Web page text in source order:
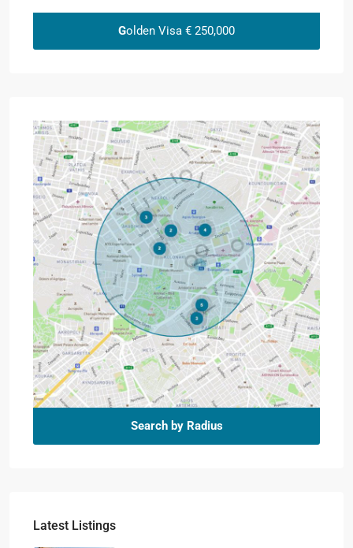
Golden Visa € 250,000
Search by Radius
Latest Listings